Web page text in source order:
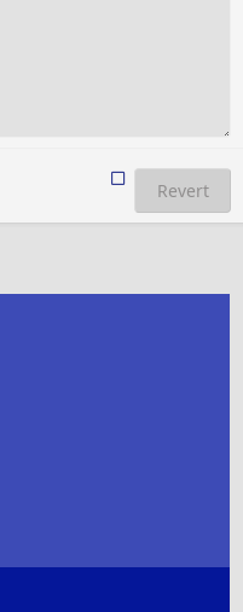
Revert